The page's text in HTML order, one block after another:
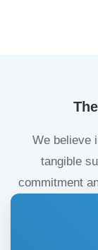
The
We believe
tangible
commitment